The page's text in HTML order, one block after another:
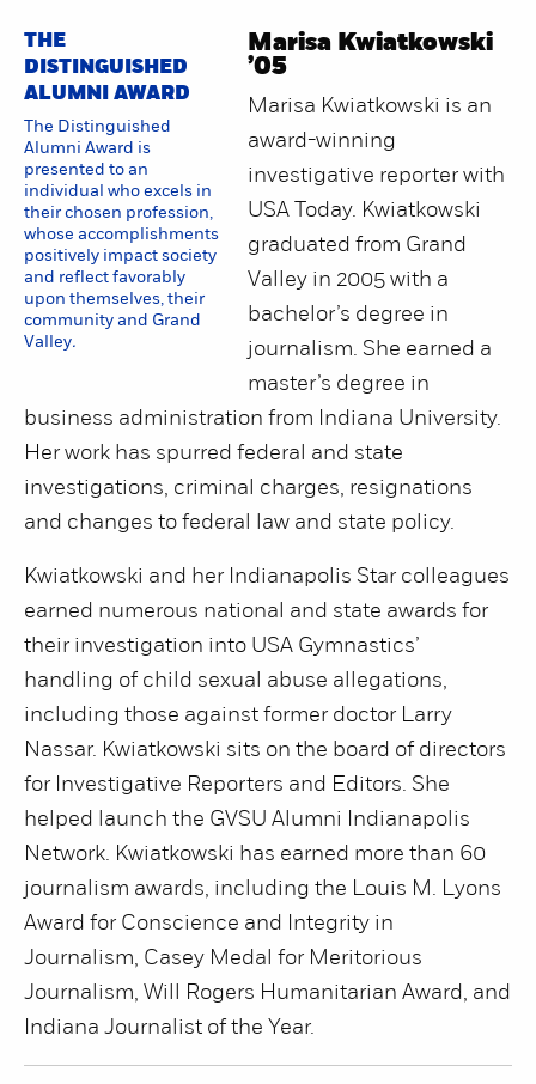
THE
DISTINGUISHED
ALUMNI AWARD
The Distinguished
Alumni Award is
presented to an
individual who excels in
their chosen profession,
whose accomplishments
positively impact society
and reflect favorably
upon themselves, their
community and Grand
Valley.
Marisa Kwiatkowski
’05
Marisa Kwiatkowski is an
award-winning
investigative reporter with
USA Today. Kwiatkowski
graduated from Grand
Valley in 2005 with a
bachelor’s degree in
journalism. She earned a
master’s degree in
business administration from Indiana University.
Her work has spurred federal and state
investigations, criminal charges, resignations
and changes to federal law and state policy.
Kwiatkowski and her Indianapolis Star colleagues
earned numerous national and state awards for
their investigation into USA Gymnastics’
handling of child sexual abuse allegations,
including those against former doctor Larry
Nassar. Kwiatkowski sits on the board of directors
for Investigative Reporters and Editors. She
helped launch the GVSU Alumni Indianapolis
Network. Kwiatkowski has earned more than 60
journalism awards, including the Louis M. Lyons
Award for Conscience and Integrity in
Journalism, Casey Medal for Meritorious
Journalism, Will Rogers Humanitarian Award, and
Indiana Journalist of the Year.